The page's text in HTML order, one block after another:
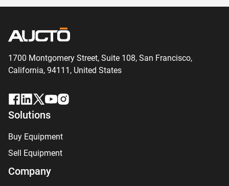
1700 Montgomery Street, Suite 108, San Francisco,
California, 94111, United States
Solutions
Buy Equipment
Sell Equipment
Company